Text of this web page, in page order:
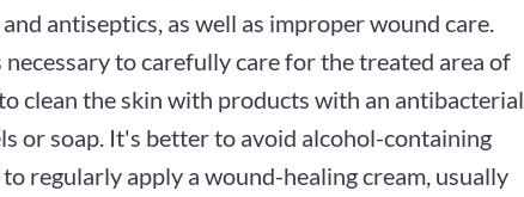
antiseptics, as well as improper wound care.
to carefully care for the treated area of
clean the skin with products with an antibacterial
or soap. It's better to avoid alcohol-containing
regularly apply a wound-healing cream, usually